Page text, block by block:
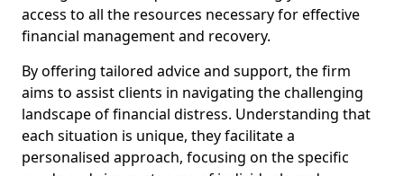
access to all the resources necessary for effective
financial management and recovery.
By offering tailored advice and support, the firm
aims to assist clients in navigating the challenging
landscape of financial distress. Understanding that
each situation is unique, they facilitate a
personalised approach, focusing on the specific